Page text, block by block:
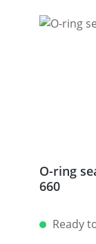
O-ring
660
Ready